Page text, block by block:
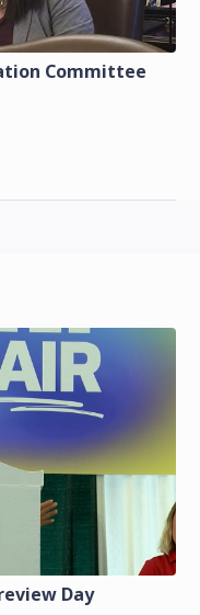
Committee
Day